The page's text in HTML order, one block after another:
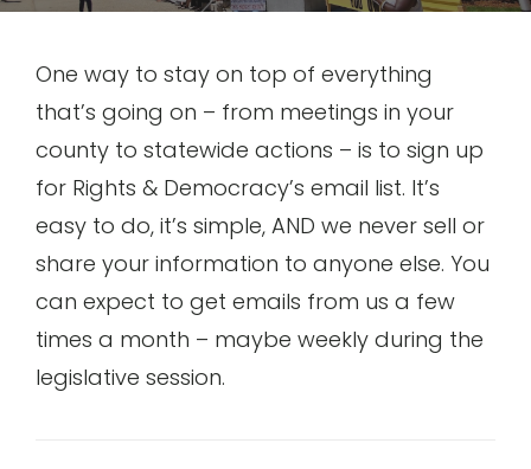
One way to stay on top of everything
that’s going on – from meetings in your
county to statewide actions – is to sign up
for Rights & Democracy’s email list. It’s
easy to do, it’s simple, AND we never sell or
share your information to anyone else. You
can expect to get emails from us a few
times a month – maybe weekly during the
legislative session.